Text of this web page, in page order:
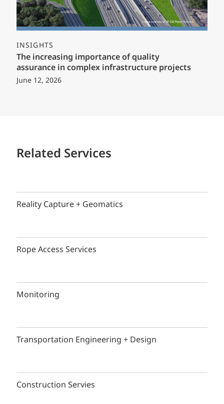
INSIGHTS
The increasing importance of quality
assurance in complex infrastructure projects
June 12, 2026
Related Services
Reality Capture + Geomatics
Rope Access Services
Monitoring
Transportation Engineering + Design
Construction Servies